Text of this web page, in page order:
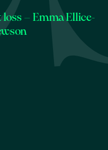
loss – Emma Ellice-